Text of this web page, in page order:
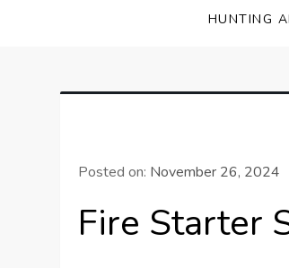
HUNTING
Posted on: November 26, 2024
Fire Starter